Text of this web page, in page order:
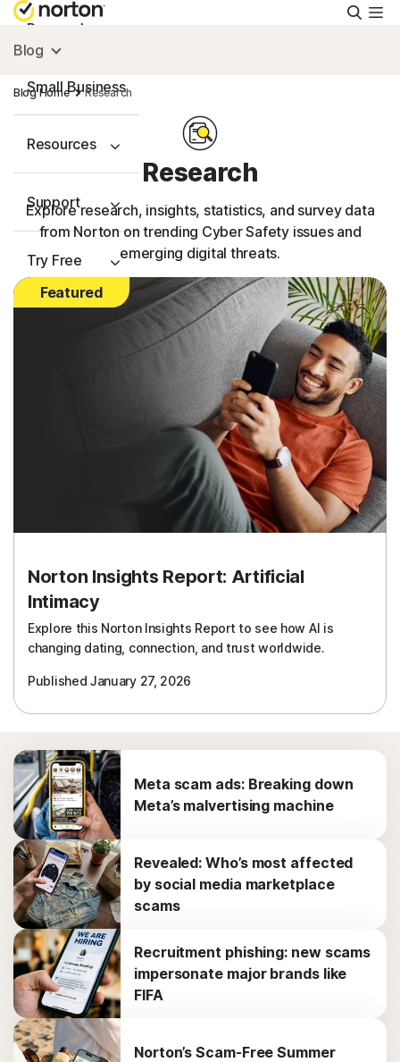
Personal
Small Business
Resources
Support
Try Free
Blog
Blog Home Research
Research
Explore research, insights, statistics, and survey data
from Norton on trending Cyber Safety issues and
emerging digital threats.
Featured
Norton Insights Report: Artificial
Intimacy
Explore this Norton Insights Report to see how AI is
changing dating, connection, and trust worldwide.
Published January 27, 2026
Meta scam ads: Breaking down
Meta’s malvertising machine
Revealed: Who’s most affected
by social media marketplace
scams
Recruitment phishing: new scams
impersonate major brands like
FIFA
Norton’s Scam-Free Summer